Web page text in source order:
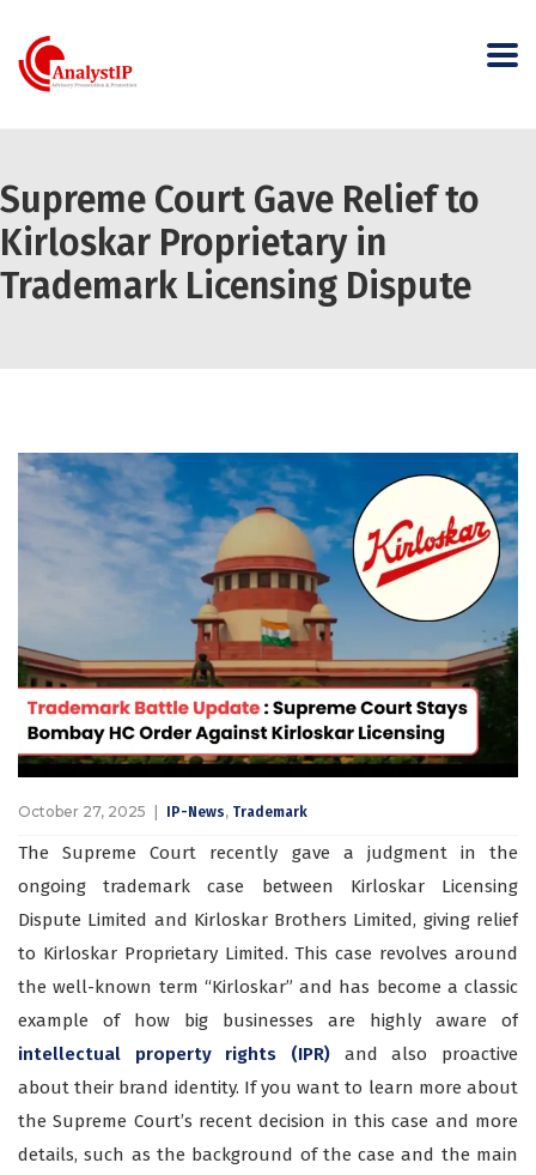
Supreme Court Gave Relief to
Kirloskar Proprietary in
Trademark Licensing Dispute
October 27, 2025 IP-News, Trademark
The Supreme Court recently gave a judgment in the
ongoing trademark case between Kirloskar Licensing
Dispute Limited and Kirloskar Brothers Limited, giving relief
to Kirloskar Proprietary Limited. This case revolves around
the well-known term “Kirloskar” and has become a classic
example of how big businesses are highly aware of
intellectual property rights (IPR) and also proactive
about their brand identity. If you want to learn more about
the Supreme Court’s recent decision in this case and more
details, such as the background of the case and the main